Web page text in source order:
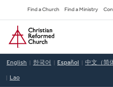
to
main
content
Secondary
Navigation
Find a Church Find a Ministry
Home
English 한국어 Español 中文（简
Lao